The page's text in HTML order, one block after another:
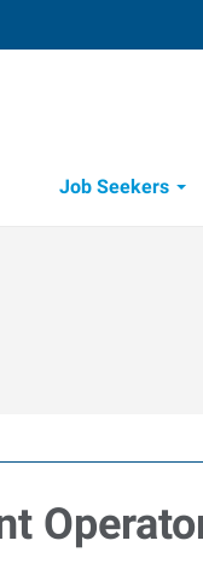
Job Seekers